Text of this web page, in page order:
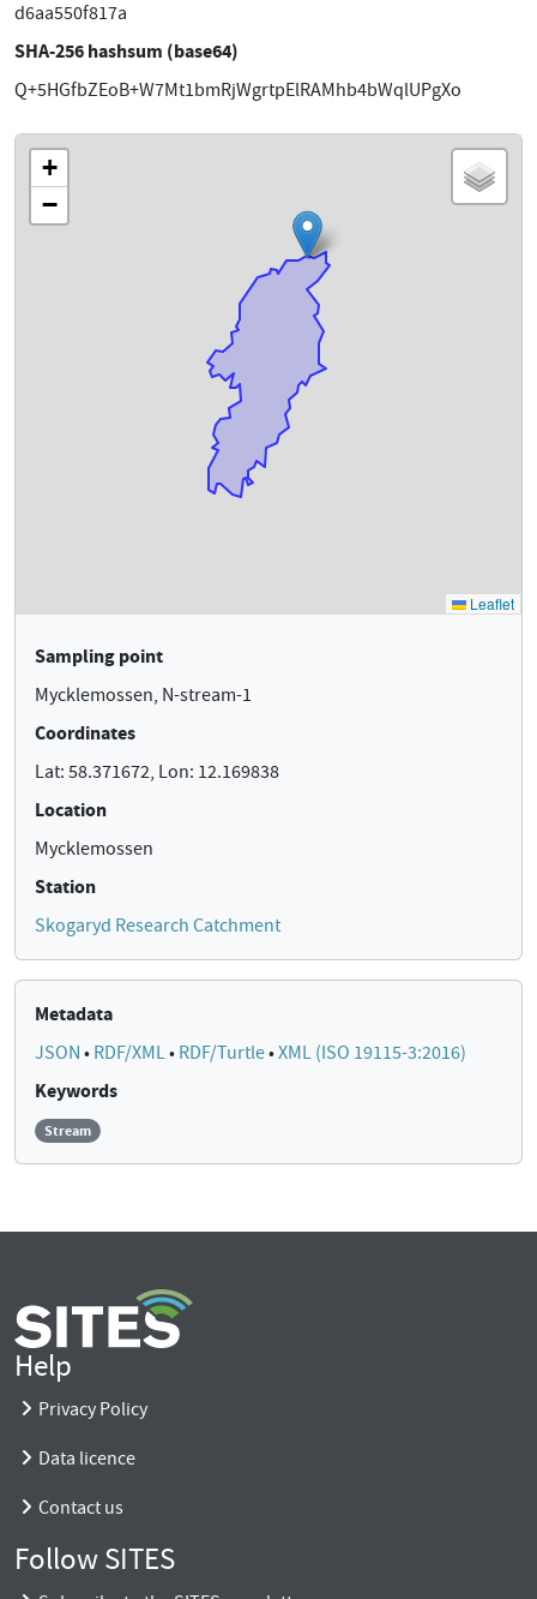
d6aa550f817a
SHA-256 hashsum (base64)
Q+5HGfbZEoB+W7Mt1bmRjWgrtpElRAMhb4bWqlUPgXo
Sampling point
Mycklemossen, N-stream-1
Coordinates
Lat: 58.371672, Lon: 12.169838
Location
Mycklemossen
Station
Skogaryd Research Catchment
Metadata
JSON • RDF/XML• RDF/Turtle•XML (ISO 19115-3:2016)
Keywords
Stream
Help
Privacy Policy
Data licence
Contact us
Follow SITES